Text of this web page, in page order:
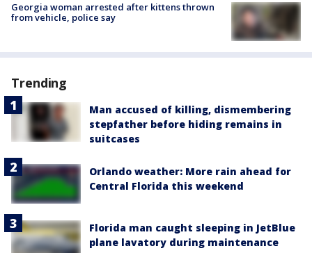
Georgia woman arrested after kittens thrown
from vehicle, police say
Trending
Man accused of killing, dismembering
stepfather before hiding remains in
suitcases
Orlando weather: More rain ahead for
Central Florida this weekend
Florida man caught sleeping in JetBlue
plane lavatory during maintenance